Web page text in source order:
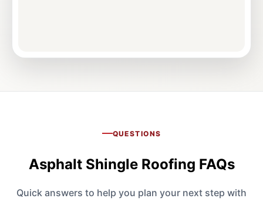
QUESTIONS
Asphalt Shingle Roofing FAQs
Quick answers to help you plan your next step with